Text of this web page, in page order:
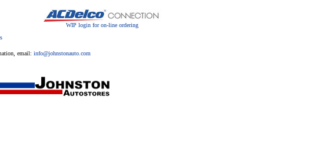
WIP login for on-line ordering
email: info@johnstonauto.com